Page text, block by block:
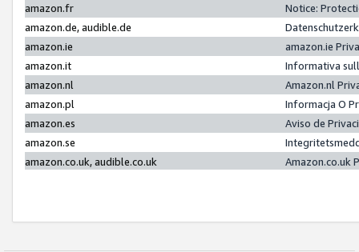
amazon.fr
Notice:
amazon.de, audible.de
amazon.ie
amazon.ie
amazon.it
Informativa
amazon.nl
Amazon.nl
amazon.pl
Informacja O
amazon.es
Aviso de
amazon.se
amazon.co.uk, audible.co.uk
Amazon.co.uk